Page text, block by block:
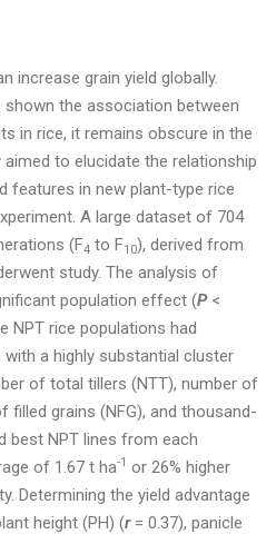
increase grain yield globally.
the association between
in rice, it remains obscure in the
to elucidate the relationship
features in new plant-type rice
A large dataset of 704
(F4 to F10), derived from
study. The analysis of
population effect (P<
NPT rice populations had
a highly substantial cluster
of total tillers (NTT), number of
filled grains (NFG), and thousand-
best NPT lines from each
of 1.67 t ha-1 or 26% higher
Determining the yield advantage
height (PH) (r= 0.37), panicle